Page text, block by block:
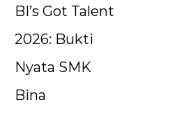
BI’s Got Talent
2026: Bukti
Nyata SMK
Bina